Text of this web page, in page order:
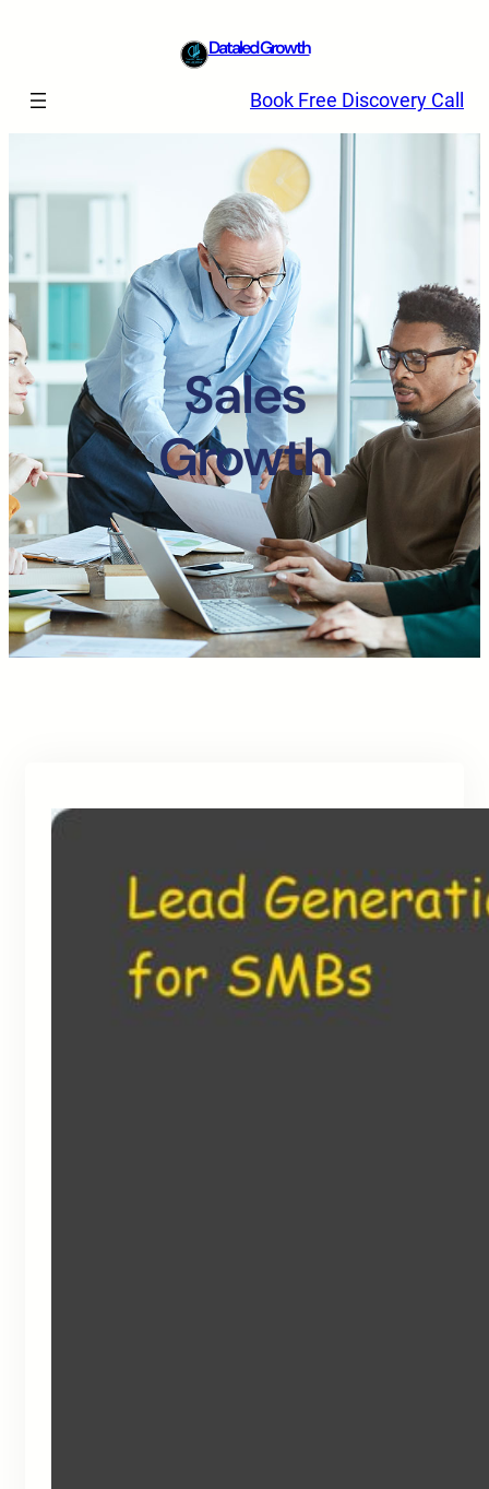
Dataled Growth
Book Free Discovery Call
Sales
Growth